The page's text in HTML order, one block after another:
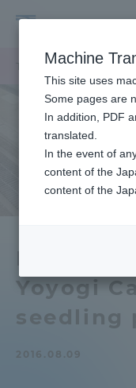
Universityキャンパスニュー
More
Yoyogi
seedling
2016.08.09
Portal for
parents/
Admissions
About
Academics and
Machine
This site uses
Some pages are
In addition, PDF
translated.
In the event of
content of the
content of the